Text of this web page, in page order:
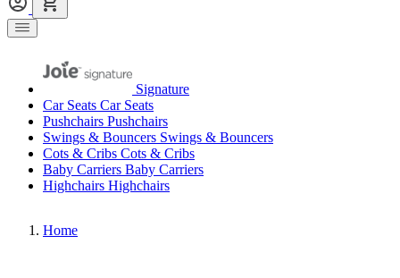
Signature
Car Seats Car Seats
Pushchairs Pushchairs
Swings & Bouncers Swings & Bouncers
Cots & Cribs Cots & Cribs
Baby Carriers Baby Carriers
Highchairs Highchairs
Home